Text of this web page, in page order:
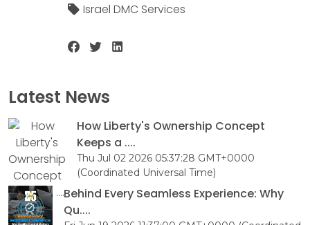
Israel DMC Services
Latest News
How Liberty's Ownership Concept
Keeps a ....
Thu Jul 02 2026 05:37:28 GMT+0000
(Coordinated Universal Time)
Behind Every Seamless Experience: Why
Qu....